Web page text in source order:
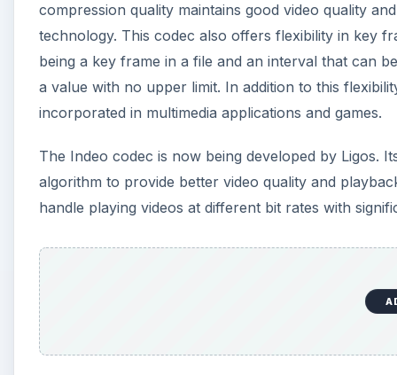
compression quality maintains good video quality
technology. This codec also offers flexibility in key
being a key frame in a file and an interval that can
a value with no upper limit. In addition to this
incorporated in multimedia applications and games.
The Indeo codec is now being developed by Ligos.
algorithm to provide better video quality and
handle playing videos at different bit rates with